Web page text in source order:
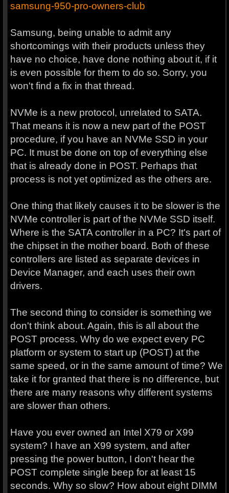
samsung-950-pro-owners-club
Samsung, being unable to admit any
shortcomings with their products unless they
have no choice, have done nothing about it, if it
is even possible for them to do so. Sorry, you
won't find a fix in that thread.
NVMe is a new protocol, unrelated to SATA.
That means it is now a new part of the POST
procedure, if you have an NVMe SSD in your
PC. It must be done on top of everything else
that is already done in POST. Perhaps that
process is not yet optimized as the others are.
One thing that likely causes it to be slower is the
NVMe controller is part of the NVMe SSD itself.
Where is the SATA controller in a PC? It's part of
the chipset in the mother board. Both of these
controllers are listed as separate devices in
Device Manager, and each uses their own
drivers.
The second thing to consider is something we
don't think about. Again, this is all about the
POST process. Why do we expect every PC
platform or system to start up (POST) at the
same speed, or in the same amount of time? We
take it for granted that there is no difference, but
there are many reasons why different systems
are slower than others.
Have you ever owned an Intel X79 or X99
system? I have an X99 system, and after
pressing the power button, I don't hear the
POST complete single beep for at least 15
seconds. Why so slow? How about eight DIMM